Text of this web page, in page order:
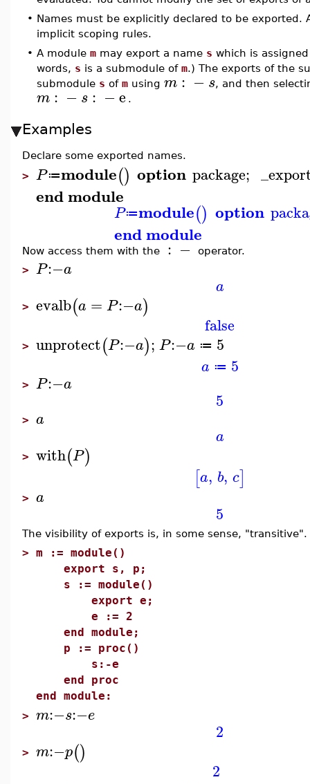
• Names must be explicitly declared to be exported.
implicit scoping rules.
• A module m may export a name s which is
words, s is a submodule of m.) The exports of the
submodule s of m using m : − s, and then
m : − s : −e .
Examples
Declare some exported names.
> P≔module() option package;
end module
P≔module() option
end module
Now access them with the : − operator.
> P:−a
a
> evalb(a = P:−a)
false
> unprotect(P:−a); P:−a ≔ 5
a ≔ 5
> P:−a
5
> a
a
> with(P)
[a, b, c]
> a
5
The visibility of exports is, in some sense, "transitive".
> m := module()
export s, p;
s := module()
export e;
e := 2
end module;
p := proc()
s:-e
end proc
end module:
> m:−s:−e
2
> m:−p()
2